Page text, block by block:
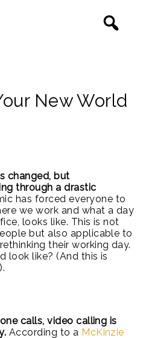
New World
changed, but
through a drastic
has forced everyone to
we work and what a day
looks like. This is not
but also applicable to
their working day.
look like? (And this is
calls, video calling is
According to a McKinzie